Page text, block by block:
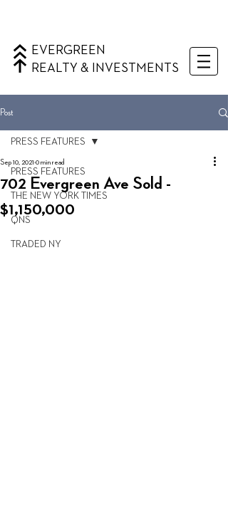
EVERGREEN
REALTY & INVESTMENTS
Post
PRESS FEATURES
THE NEW YORK TIMES
QNS
TRADED NY
PRESS FEATURES
702 Evergreen Ave Sold -
$1,150,000
Sep 10, 2021 0 min read